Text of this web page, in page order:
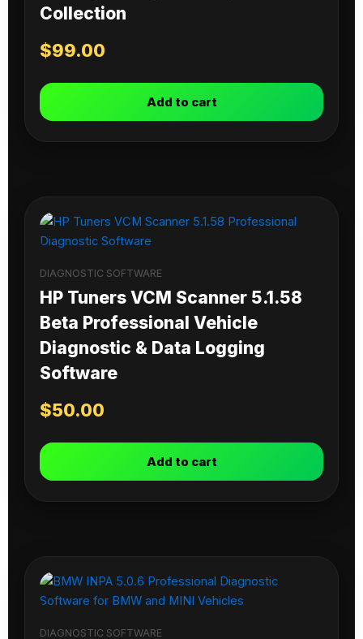
Collection
$99.00
Add to cart
DIAGNOSTIC SOFTWARE
HP Tuners VCM Scanner 5.1.58
Beta Professional Vehicle
Diagnostic & Data Logging
Software
$50.00
Add to cart
DIAGNOSTIC SOFTWARE